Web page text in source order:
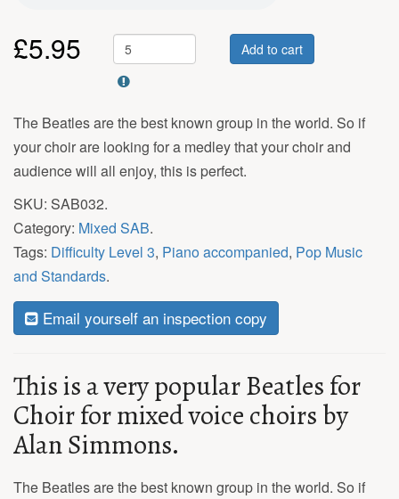
£5.95 Add to cart
The Beatles are the best known group in the world. So if
your choir are looking for a medley that your choir and
audience will all enjoy, this is perfect.
SKU: SAB032.
Category: Mixed SAB.
Tags: Difficulty Level 3, Piano accompanied, Pop Music
and Standards.
Email yourself an inspection copy
This is a very popular Beatles for
Choir for mixed voice choirs by
Alan Simmons.
The Beatles are the best known group in the world. So if